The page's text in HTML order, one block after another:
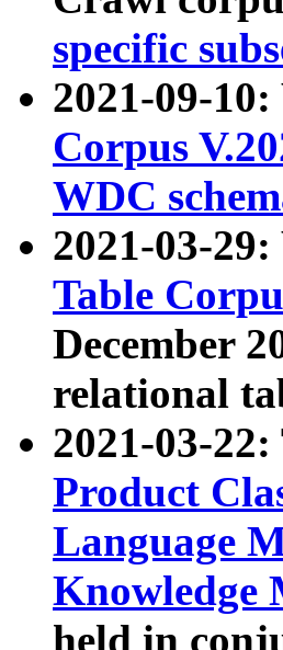
specific
2021-09-
Corpus
WDC
2021-03-
Table
December
relational
2021-03-
Product
Language
Knowledge
held in